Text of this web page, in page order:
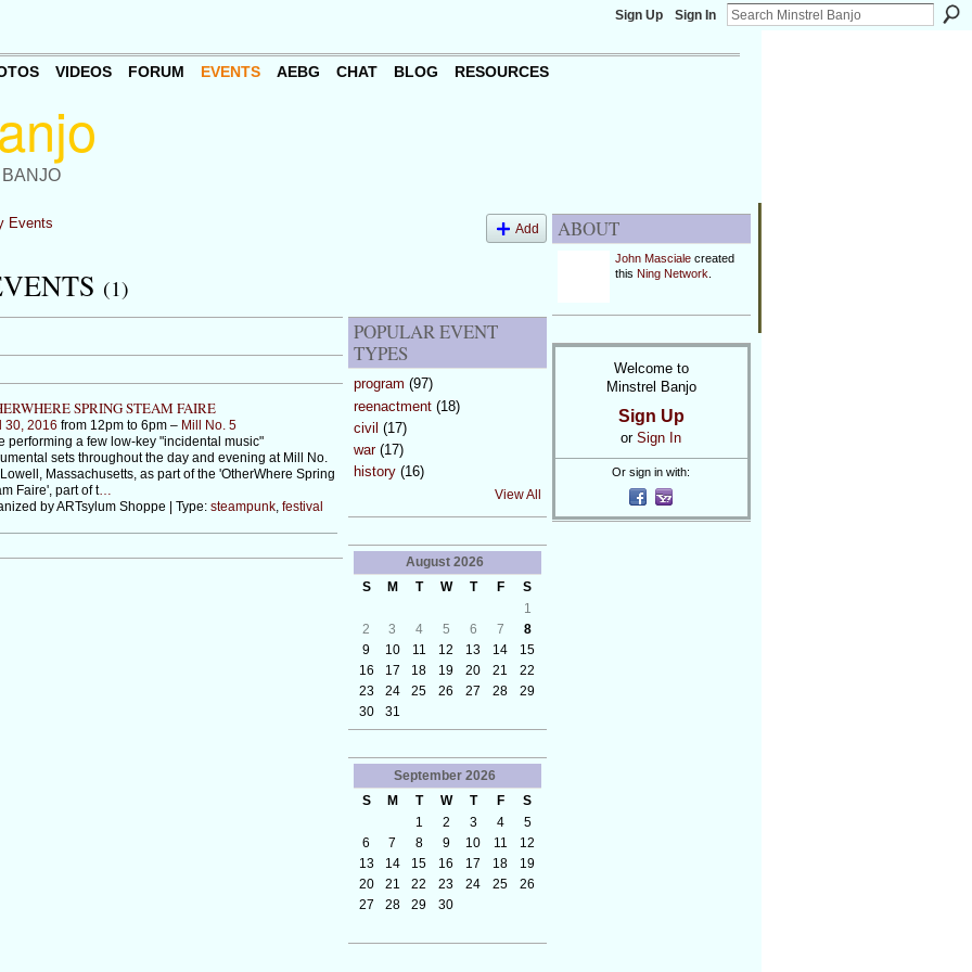
Sign Up Sign In
VIDEOS FORUM EVENTS AEBG CHAT BLOG RESOURCES
Events Add
(1)
SPRING STEAM FAIRE
30, 2016 from 12pm to 6pm – Mill No. 5
performing a few low-key "incidental music"
sets throughout the day and evening at Mill No.
Massachusetts, as part of the 'OtherWhere Spring
Faire', part of t…
by ARTsylum Shoppe | Type: steampunk, festival
POPULAR EVENT
TYPES
program (97)
reenactment(18)
civil (17)
war(17)
history(16)
View All
August 2026
S
M T W T F
S
1
2
3 4 5 6 7
8
9
10 11 12 13 14
15
16
17 18 19 20 21
22
23
24 25 26 27 28
29
30
31
September 2026
S
M T W T F
S
1
2 3 4
5
6
7 8 9 10 11
12
13
14 15 16 17 18
19
20
21 22 23 24 25
26
27
28 29 30
ABOUT
John Mascialecreated
this Ning Network
Welcome to
Minstrel Banjo
Sign Up
or Sign In
Or sign in with: